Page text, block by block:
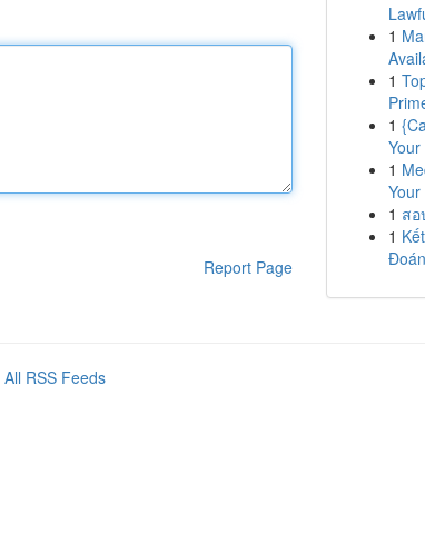
Report Page
1
1
1
1
1 สอ
1
All RSS Feeds